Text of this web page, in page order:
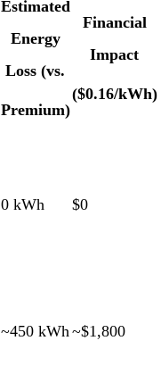
Estimated
Energy
Loss (vs.
Premium)
Financial
Impact
($0.16/kWh)
0 kWh $0
~450 kWh~$1,800